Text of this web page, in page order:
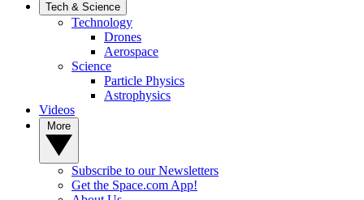
Tech & Science
Technology
Drones
Aerospace
Science
Particle Physics
Astrophysics
Videos
Subscribe to our Newsletters
Get the Space.com App!